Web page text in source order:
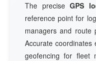
The preciseGPS
reference point for
managers and route
Accurate coordinates
geofencing for fleet